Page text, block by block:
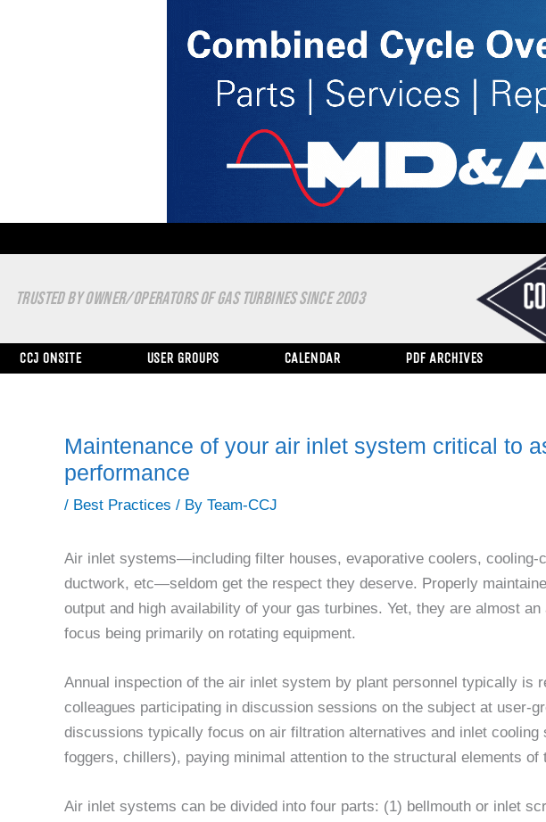
TRUSTED BY OWNER/OPERATORS OF GAS TURBINES SINCE 2003
CCJ ONSITE USER GROUPS CALENDAR PDF ARCHIVES
Maintenance of your air inlet system critical to
performance
/ Best Practices / By Team-CCJ
Air inlet systems—including filter houses, evaporative coolers, cooling-
ductwork, etc—seldom get the respect they deserve. Properly
output and high availability of your gas turbines. Yet, they are almost
focus being primarily on rotating equipment.
Annual inspection of the air inlet system by plant personnel typically is
colleagues participating in discussion sessions on the subject at user-
discussions typically focus on air filtration alternatives and inlet
foggers, chillers), paying minimal attention to the structural elements of
Air inlet systems can be divided into four parts: (1) bellmouth or inlet